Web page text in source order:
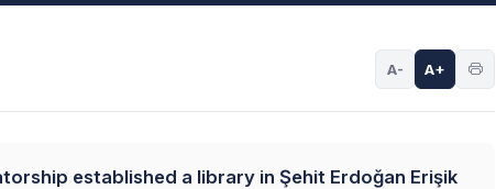
A- A+
established a library in Şehit Erdoğan Erişik